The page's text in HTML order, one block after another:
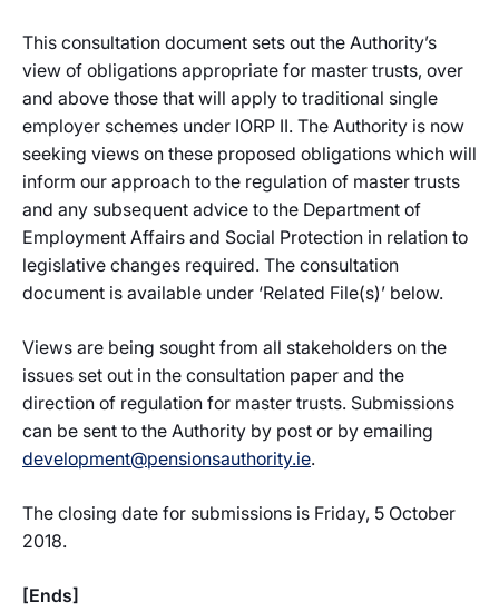
This consultation document sets out the Authority’s
view of obligations appropriate for master trusts, over
and above those that will apply to traditional single
employer schemes under IORP II. The Authority is now
seeking views on these proposed obligations which will
inform our approach to the regulation of master trusts
and any subsequent advice to the Department of
Employment Affairs and Social Protection in relation to
legislative changes required. The consultation
document is available under ‘Related File(s)’ below.
Views are being sought from all stakeholders on the
issues set out in the consultation paper and the
direction of regulation for master trusts. Submissions
can be sent to the Authority by post or by emailing
development@pensionsauthority.ie.
The closing date for submissions is Friday, 5 October
2018.
[Ends]